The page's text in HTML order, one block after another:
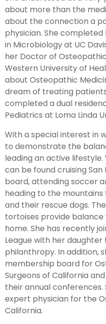
about more than the
about the connection a
physician. She
in Microbiology at UC
her Doctor of
Western University of
about Osteopathic
dream of treating
completed a dual
Pediatrics at Loma Linda
With a special interest in
to demonstrate the
leading an active
can be found cruising
board, attending soccer
heading to the
and their rescue dogs.
tortoises provide
home. She has recently
League with her
philanthropy. In addition,
membership board for
Surgeons of California
their annual conferences.
expert physician for the
California.